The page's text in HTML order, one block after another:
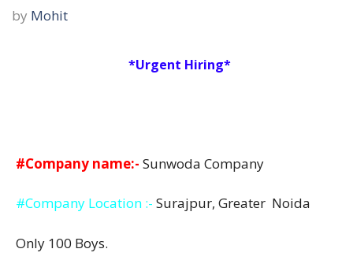
by Mohit
*Urgent Hiring*
#Company name:- Sunwoda Company
#Company Location :- Surajpur, Greater Noida
Only 100 Boys.